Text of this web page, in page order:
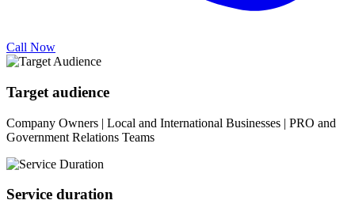
Call Now
Target audience
Company Owners | Local and International Businesses | PRO and
Government Relations Teams
Service duration